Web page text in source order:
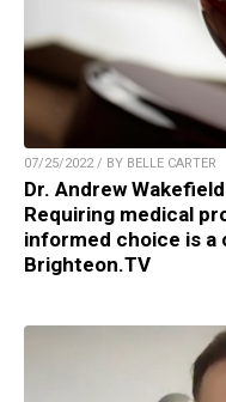
07/25/2022 / BY BELLE CARTER
Dr. Andrew
Requiring medical
informed choice is a
Brighteon.TV